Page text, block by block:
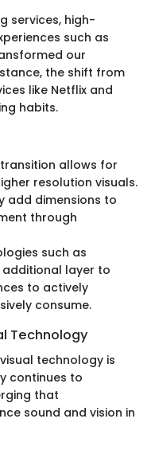
services, high-
such as
our
the shift from
like Netflix and
habits.
allows for
resolution visuals.
add dimensions to
through
such as
layer to
to actively
consume.
Technology
technology is
continues to
that
sound and vision in